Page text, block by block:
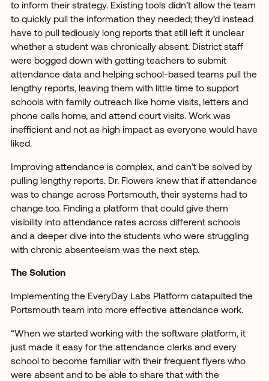
to inform their strategy. Existing tools didn’t allow the team
to quickly pull the information they needed; they’d instead
have to pull tediously long reports that still left it unclear
whether a student was chronically absent. District staff
were bogged down with getting teachers to submit
attendance data and helping school-based teams pull the
lengthy reports, leaving them with little time to support
schools with family outreach like home visits, letters and
phone calls home, and attend court visits. Work was
inefficient and not as high impact as everyone would have
liked.
Improving attendance is complex, and can’t be solved by
pulling lengthy reports. Dr. Flowers knew that if attendance
was to change across Portsmouth, their systems had to
change too. Finding a platform that could give them
visibility into attendance rates across different schools
and a deeper dive into the students who were struggling
with chronic absenteeism was the next step.
The Solution
Implementing the EveryDay Labs Platform catapulted the
Portsmouth team into more effective attendance work.
“When we started working with the software platform, it
just made it easy for the attendance clerks and every
school to become familiar with their frequent flyers who
were absent and to be able to share that with the